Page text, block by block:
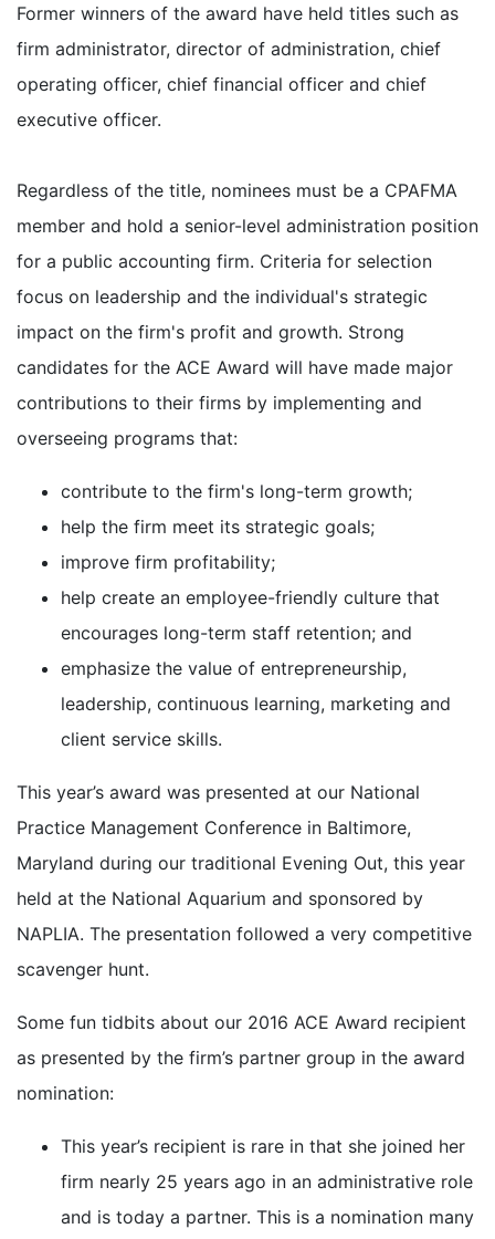
Former winners of the award have held titles such as
firm administrator, director of administration, chief
operating officer, chief financial officer and chief
executive officer.
Regardless of the title, nominees must be a CPAFMA
member and hold a senior-level administration position
for a public accounting firm. Criteria for selection
focus on leadership and the individual's strategic
impact on the firm's profit and growth. Strong
candidates for the ACE Award will have made major
contributions to their firms by implementing and
overseeing programs that:
contribute to the firm's long-term growth;
help the firm meet its strategic goals;
improve firm profitability;
help create an employee-friendly culture that
encourages long-term staff retention; and
emphasize the value of entrepreneurship,
leadership, continuous learning, marketing and
client service skills.
This year’s award was presented at our National
Practice Management Conference in Baltimore,
Maryland during our traditional Evening Out, this year
held at the National Aquarium and sponsored by
NAPLIA. The presentation followed a very competitive
scavenger hunt.
Some fun tidbits about our 2016 ACE Award recipient
as presented by the firm’s partner group in the award
nomination:
This year’s recipient is rare in that she joined her
firm nearly 25 years ago in an administrative role
and is today a partner. This is a nomination many